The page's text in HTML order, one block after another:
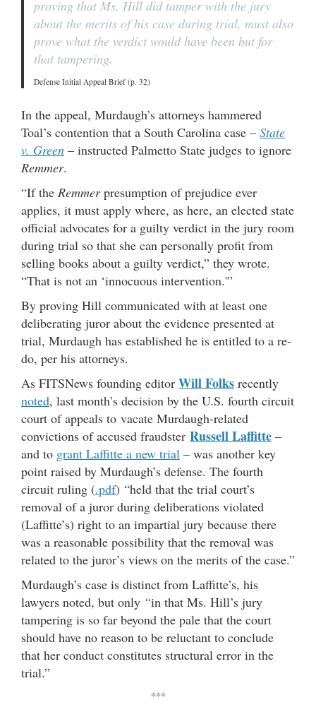
proving that Ms. Hill did tamper with the jury
about the merits of his case during trial, must also
prove what the verdict would have been but for
that tampering.
Defense Initial Appeal Brief (p. 32)
In the appeal, Murdaugh’s attorneys hammered
Toal’s contention that a South Carolina case – State
v. Green – instructed Palmetto State judges to ignore
Remmer.
“If the Remmerpresumption of prejudice ever
applies, it must apply where, as here, an elected state
official advocates for a guilty verdict in the jury room
during trial so that she can personally profit from
selling books about a guilty verdict,” they wrote.
“That is not an ‘innocuous intervention.'”
By proving Hill communicated with at least one
deliberating juror about the evidence presented at
trial, Murdaugh has established he is entitled to a re-
do, per his attorneys.
As FITSNews founding editor Will Folks recently
noted, last month’s decision by the U.S. fourth circuit
court of appeals to vacate Murdaugh-related
convictions of accused fraudster Russell Laffitte –
and to grant Laffitte a new trial – was another key
point raised by Murdaugh’s defense. The fourth
circuit ruling (.pdf) “held that the trial court’s
removal of a juror during deliberations violated
(Laffitte’s) right to an impartial jury because there
was a reasonable possibility that the removal was
related to the juror’s views on the merits of the case.”
Murdaugh’s case is distinct from Laffitte’s, his
lawyers noted, but only “in that Ms. Hill’s jury
tampering is so far beyond the pale that the court
should have no reason to be reluctant to conclude
that her conduct constitutes structural error in the
trial.”
***